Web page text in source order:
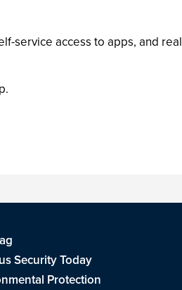
service access to apps, and
Security Today
Protection